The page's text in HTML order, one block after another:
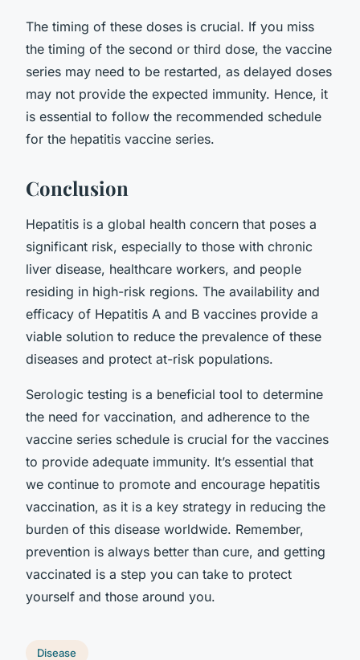
The timing of these doses is crucial. If you miss
the timing of the second or third dose, the vaccine
series may need to be restarted, as delayed doses
may not provide the expected immunity. Hence, it
is essential to follow the recommended schedule
for the hepatitis vaccine series.
Conclusion
Hepatitis is a global health concern that poses a
significant risk, especially to those with chronic
liver disease, healthcare workers, and people
residing in high-risk regions. The availability and
efficacy of Hepatitis A and B vaccines provide a
viable solution to reduce the prevalence of these
diseases and protect at-risk populations.
Serologic testing is a beneficial tool to determine
the need for vaccination, and adherence to the
vaccine series schedule is crucial for the vaccines
to provide adequate immunity. It’s essential that
we continue to promote and encourage hepatitis
vaccination, as it is a key strategy in reducing the
burden of this disease worldwide. Remember,
prevention is always better than cure, and getting
vaccinated is a step you can take to protect
yourself and those around you.
Disease